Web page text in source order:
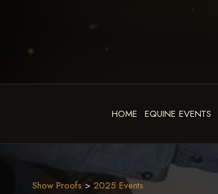
HOME EQUINE EVENTS
Show Proofs > 2025 Events